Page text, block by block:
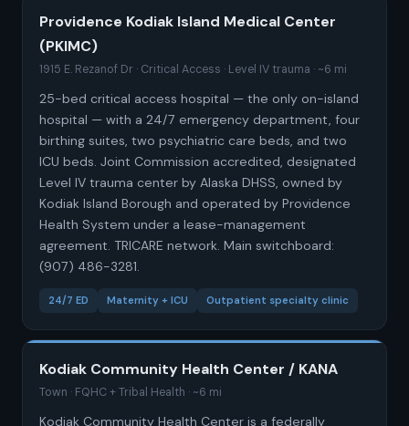
Providence Kodiak Island Medical Center
(PKIMC)
1915 E. Rezanof Dr · Critical Access · Level IV trauma · ~6 mi
25-bed critical access hospital — the only on-island
hospital — with a 24/7 emergency department, four
birthing suites, two psychiatric care beds, and two
ICU beds. Joint Commission accredited, designated
Level IV trauma center by Alaska DHSS, owned by
Kodiak Island Borough and operated by Providence
Health System under a lease-management
agreement. TRICARE network. Main switchboard:
(907) 486-3281.
24/7 ED Maternity + ICU Outpatient specialty clinic
Kodiak Community Health Center / KANA
Town · FQHC + Tribal Health · ~6 mi
Kodiak Community Health Center is a federally